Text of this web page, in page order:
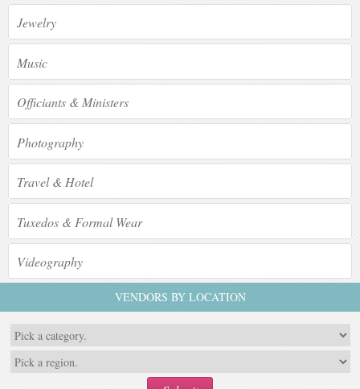
Jewelry
Music
Officiants & Ministers
Photography
Travel & Hotel
Tuxedos & Formal Wear
Videography
VENDORS BY LOCATION